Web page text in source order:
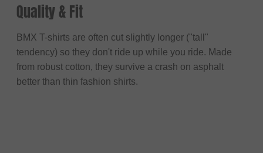
Quality & Fit
BMX T-shirts are often cut slightly longer ("tall"
tendency) so they don't ride up while you ride. Made
from robust cotton, they survive a crash on asphalt
better than thin fashion shirts.